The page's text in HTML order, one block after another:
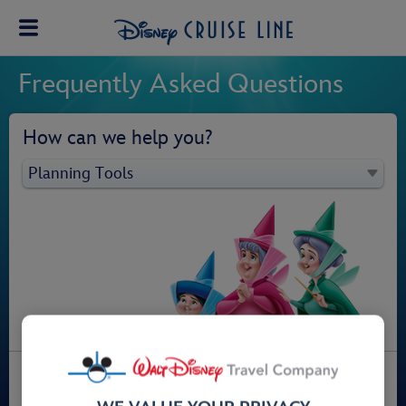
Frequently Asked Questions
How can we help you?
Planning Tools